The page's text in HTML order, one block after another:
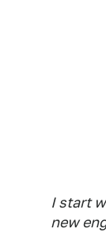
I start
new